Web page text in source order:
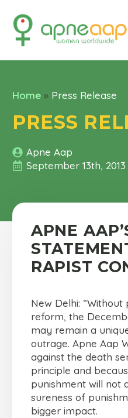
Home » Press Release
PRESS
Apne Aap
September 13th, 2013
APNE
RAPIST
New Delhi:
reform, the
may remain a
outrage. Apne Aap
against the death
principle and
punishment will not
sureness of
bigger impact.